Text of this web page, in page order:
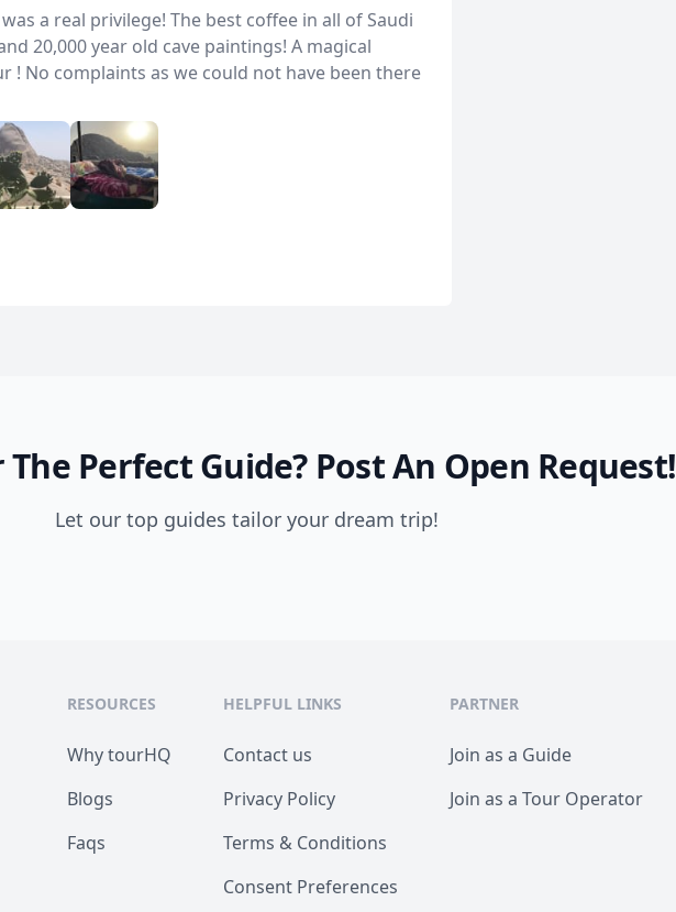
a real privilege! The best coffee in all of Saudi
20,000 year old cave paintings! A magical
! No complaints as we could not have been there
Perfect Guide? Post An Open Request!
Let our top guides tailor your dream trip!
RESOURCES
Why tourHQ
Blogs
Faqs
HELPFUL LINKS
Contact us
Privacy Policy
Terms & Conditions
Consent Preferences
PARTNER
Join as a Guide
Join as a Tour Operator